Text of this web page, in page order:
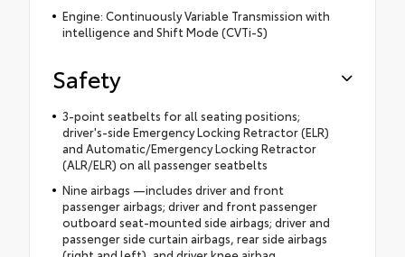
Engine: Continuously Variable Transmission with
intelligence and Shift Mode (CVTi-S)
Safety
3-point seatbelts for all seating positions;
driver's-side Emergency Locking Retractor (ELR)
and Automatic/Emergency Locking Retractor
(ALR/ELR) on all passenger seatbelts
Nine airbags —includes driver and front
passenger airbags; driver and front passenger
outboard seat-mounted side airbags; driver and
passenger side curtain airbags, rear side airbags